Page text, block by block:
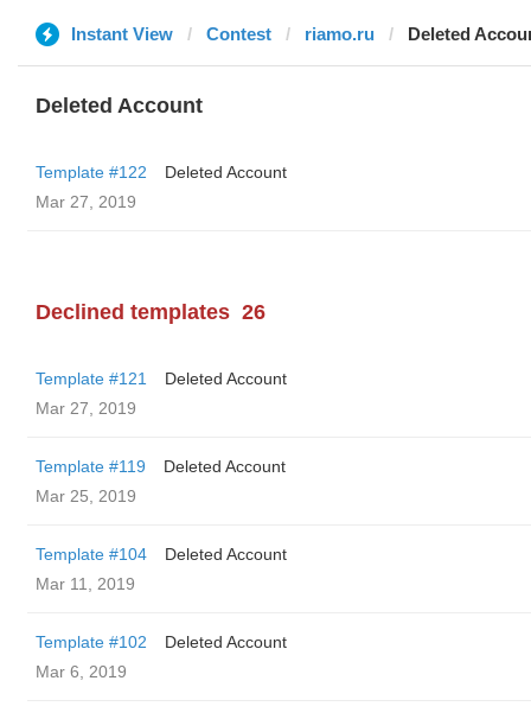
Instant View Contest riamo.ru Deleted
Deleted Account
Template #122
Deleted Account
Mar 27, 2019
Declined templates 26
Template #121
Deleted Account
Mar 27, 2019
Template #119
Deleted Account
Mar 25, 2019
Template #104
Deleted Account
Mar 11, 2019
Template #102
Deleted Account
Mar 6, 2019